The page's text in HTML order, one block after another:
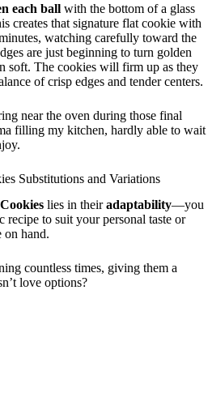
each ball with the bottom of a glass
creates that signature flat cookie with
watching carefully toward the
are just beginning to turn golden
soft. The cookies will firm up as they
of crisp edges and tender centers.
near the oven during those final
filling my kitchen, hardly able to wait
Substitutions and Variations
lies in theiradaptability—you
recipe to suit your personal taste or
on hand.
countless times, giving them a
love options?